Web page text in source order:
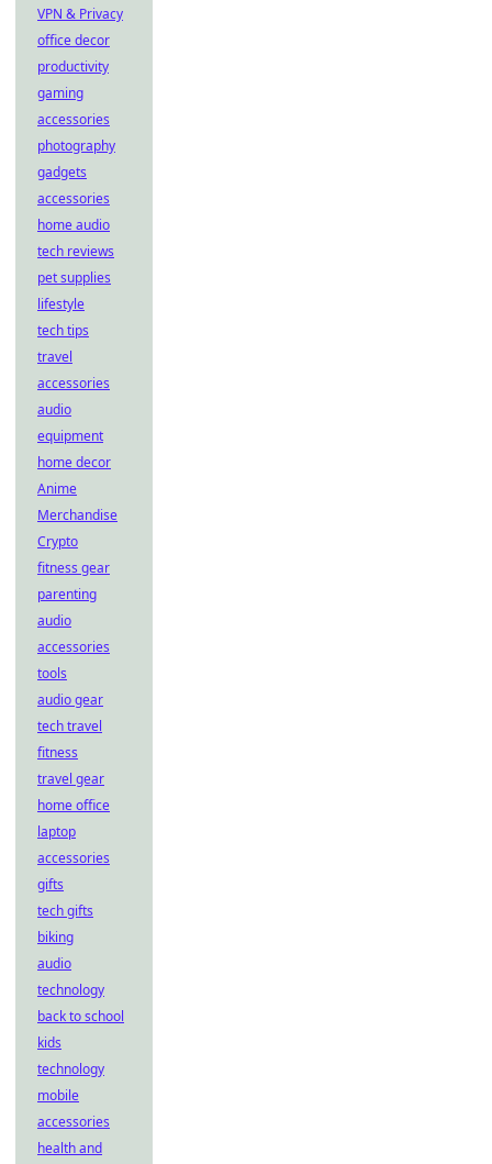
VPN & Privacy
office decor
productivity
gaming
accessories
photography
gadgets
accessories
home audio
tech reviews
pet supplies
lifestyle
tech tips
travel
accessories
audio
equipment
home decor
Anime
Merchandise
Crypto
fitness gear
parenting
audio
accessories
tools
audio gear
tech travel
fitness
travel gear
home office
laptop
accessories
gifts
tech gifts
biking
audio
technology
back to school
kids
technology
mobile
accessories
health and